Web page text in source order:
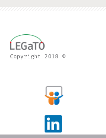
Copyright 2018 ©